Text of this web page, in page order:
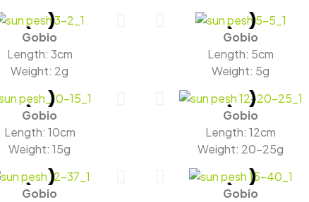
Gobio
Length: 3cm
Weight: 2g
Gobio
Length: 5cm
Weight: 5g
Gobio
Length: 10cm
Weight: 15g
Gobio
Length: 12cm
Weight: 20-25g
Gobio
Gobio